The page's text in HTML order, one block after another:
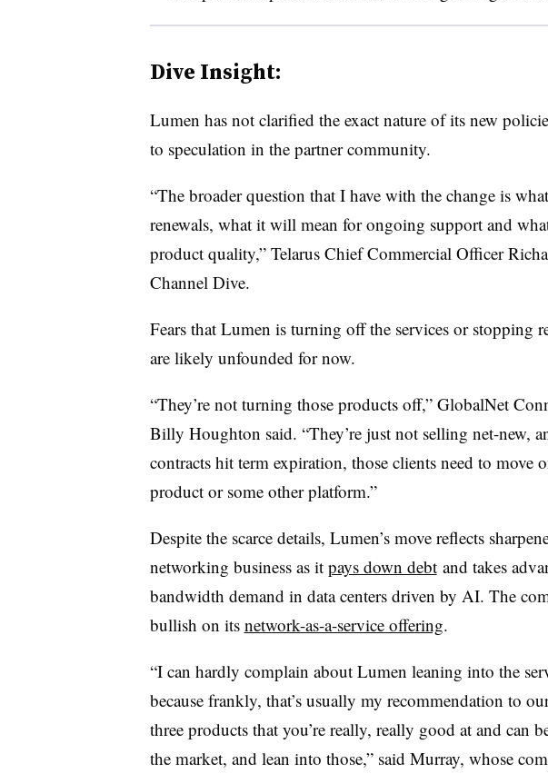
Dive Insight:
Lumen has not clarified the exact nature of its new
to speculation in the partner community.
“The broader question that I have with the change is
renewals, what it will mean for ongoing support and
product quality,” Telarus Chief Commercial Officer
Channel Dive.
Fears that Lumen is turning off the services or stopping
are likely unfounded for now.
“They’re not turning those products off,” GlobalNet
Billy Houghton said. “They’re just not selling net-new,
contracts hit term expiration, those clients need to move
product or some other platform.”
Despite the scarce details, Lumen’s move reflects
networking business as it pays down debtand takes
bandwidth demand in data centers driven by AI. The
bullish on its network-as-a-service offering.
“I can hardly complain about Lumen leaning into the
because frankly, that’s usually my recommendation to
three products that you’re really, really good at and can
the market, and lean into those,” said Murray, whose